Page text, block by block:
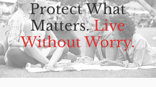
Protect What
Matters.Live
Without Worry.